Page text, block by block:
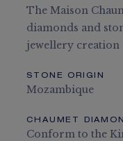
The Maison
diamonds and
jewellery creation
STONE ORIGIN
Mozambique
CHAUMET
Conform to the